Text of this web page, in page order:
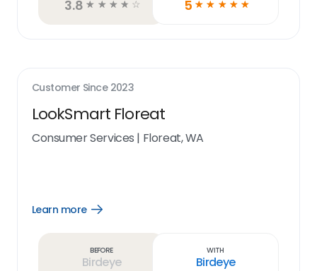
3.8 ☆ ☆ ☆ ☆ ☆ 5 ☆ ☆ ☆ ☆ ☆
Customer Since 2023
LookSmart Floreat
Consumer Services | Floreat, WA
Learn more
Open
Before
Birdeye
With
Birdeye